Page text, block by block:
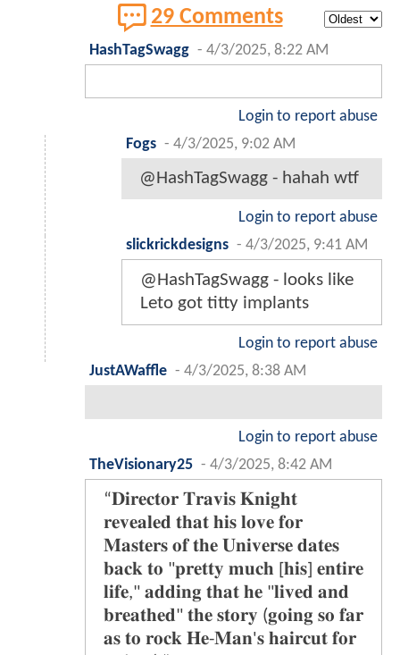
29 Comments
HashTagSwagg - 4/3/2025, 8:22 AM
Login to report abuse
Fogs - 4/3/2025, 9:02 AM
@HashTagSwagg - hahah wtf
Login to report abuse
slickrickdesigns - 4/3/2025, 9:41 AM
@HashTagSwagg - looks like
Leto got titty implants
Login to report abuse
JustAWaffle - 4/3/2025, 8:38 AM
Login to report abuse
TheVisionary25 - 4/3/2025, 8:42 AM
“𝐃𝐢𝐫𝐞𝐜𝐭𝐨𝐫 𝐓𝐫𝐚𝐯𝐢𝐬 𝐊𝐧𝐢𝐠𝐡𝐭
𝐫𝐞𝐯𝐞𝐚𝐥𝐞𝐝 𝐭𝐡𝐚𝐭 𝐡𝐢𝐬 𝐥𝐨𝐯𝐞 𝐟𝐨𝐫
𝐌𝐚𝐬𝐭𝐞𝐫𝐬 𝐨𝐟 𝐭𝐡𝐞 𝐔𝐧𝐢𝐯𝐞𝐫𝐬𝐞 𝐝𝐚𝐭𝐞𝐬
𝐛𝐚𝐜𝐤 𝐭𝐨 "𝐩𝐫𝐞𝐭𝐭𝐲 𝐦𝐮𝐜𝐡 [𝐡𝐢𝐬] 𝐞𝐧𝐭𝐢𝐫𝐞
𝐥𝐢𝐟𝐞," 𝐚𝐝𝐝𝐢𝐧𝐠 𝐭𝐡𝐚𝐭 𝐡𝐞 "𝐥𝐢𝐯𝐞𝐝 𝐚𝐧𝐝
𝐛𝐫𝐞𝐚𝐭𝐡𝐞𝐝" 𝐭𝐡𝐞 𝐬𝐭𝐨𝐫𝐲 (𝐠𝐨𝐢𝐧𝐠 𝐬𝐨 𝐟𝐚𝐫
𝐚𝐬 𝐭𝐨 𝐫𝐨𝐜𝐤 𝐇𝐞-𝐌𝐚𝐧'𝐬 𝐡𝐚𝐢𝐫𝐜𝐮𝐭 𝐟𝐨𝐫